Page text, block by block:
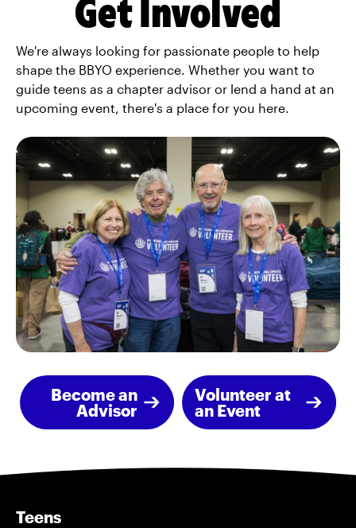
We're always looking for passionate people to help
shape the BBYO experience. Whether you want to
guide teens as a chapter advisor or lend a hand at an
upcoming event, there's a place for you here.
Become an
Advisor
Volunteer at
an Event
Teens